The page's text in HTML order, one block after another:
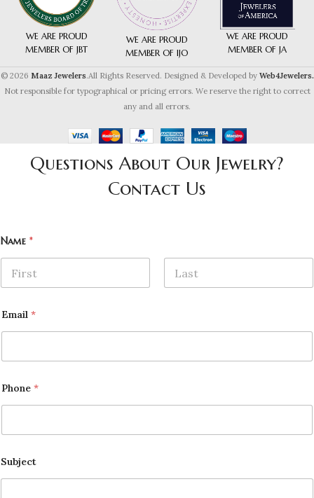
WE ARE PROUD
MEMBER OF JBT
WE ARE PROUD
MEMBER OF IJO
WE ARE PROUD
MEMBER OF JA
© 2026 Maaz Jewelers.All Rights Reserved. Designed & Developed by Web4Jewelers.
Not responsible for typographical or pricing errors. We reserve the right to correct
any and all errors.
Questions About Our Jewelry?
Contact Us
Name *
Email *
Phone *
Subject